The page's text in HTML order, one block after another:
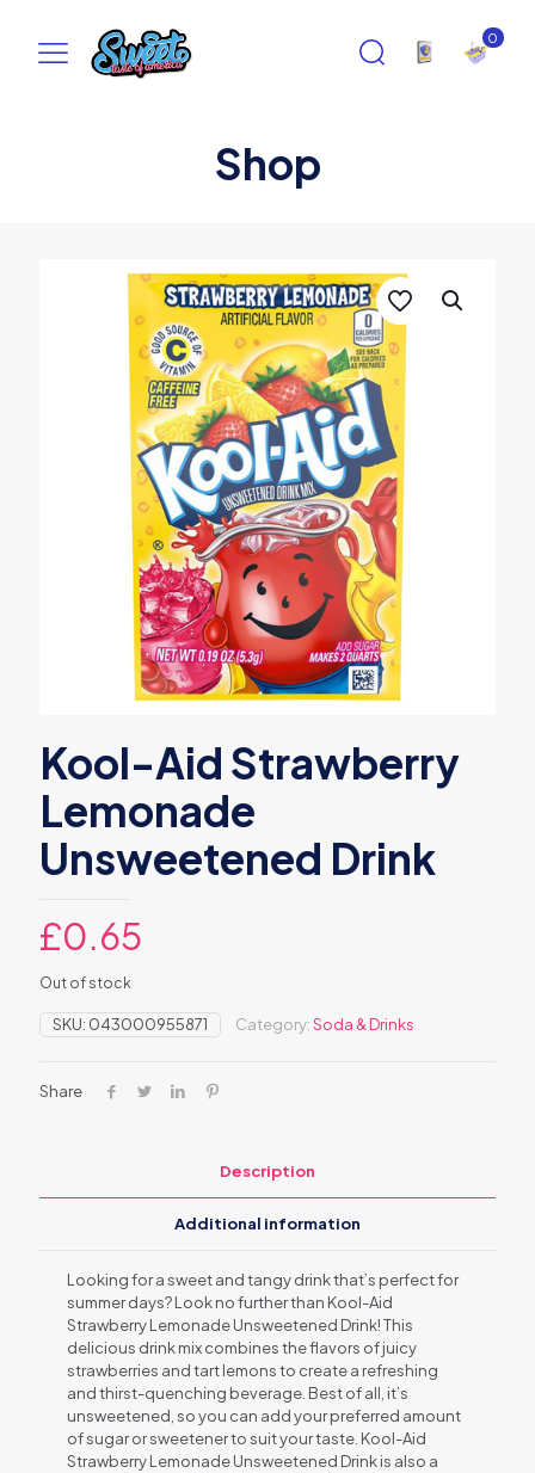
0
Shop
Kool-Aid Strawberry
Lemonade
Unsweetened Drink
£0.65
Out of stock
SKU: 043000955871 Category:Soda & Drinks
Share
Description
Additional information
Looking for a sweet and tangy drink that’s perfect for
summer days? Look no further than Kool-Aid
Strawberry Lemonade Unsweetened Drink! This
delicious drink mix combines the flavors of juicy
strawberries and tart lemons to create a refreshing
and thirst-quenching beverage. Best of all, it’s
unsweetened, so you can add your preferred amount
of sugar or sweetener to suit your taste. Kool-Aid
Strawberry Lemonade Unsweetened Drink is also a